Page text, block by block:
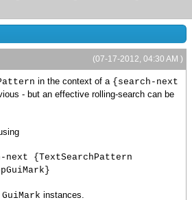
(07-17-2012, 04:30 AM )
in the context of a {search-next
- but an effective rolling-search can be
{TextSearchPattern
GuiMark instances.